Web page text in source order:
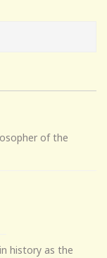
of the
history as the